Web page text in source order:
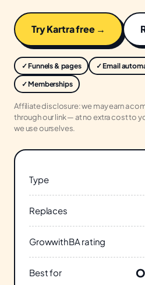
Try Kartra free →
✓ Funnels & pages ✓ Email
✓ Memberships
Affiliate disclosure: we may earn a
through our link — at no extra cost to
we use ourselves.
Type
Replaces
GrowwithBA rating
Best for